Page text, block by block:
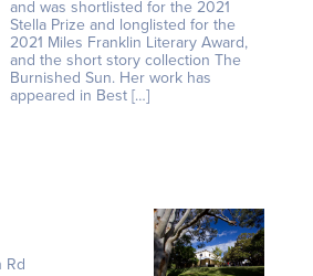
and was shortlisted for the 2021
Stella Prize and longlisted for the
2021 Miles Franklin Literary Award,
and the short story collection The
Burnished Sun. Her work has
appeared in Best […]
Rd